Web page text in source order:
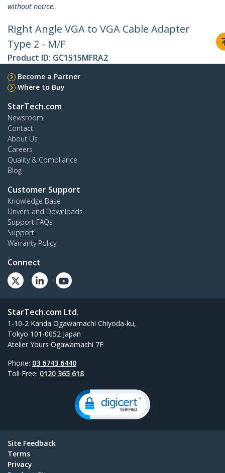
without notice.
Right Angle VGA to VGA Cable Adapter
Type 2 - M/F
Product ID: GC1515MFRA2
Become a Partner
Where to Buy
StarTech.com
Newsroom
Contact
About Us
Careers
Quality & Compliance
Blog
Customer Support
Knowledge Base
Drivers and Downloads
Support FAQs
Support
Warranty Policy
Connect
StarTech.com Ltd.
1-10-2 Kanda Ogawamachi Chiyoda-ku,
Tokyo 101-0052 Japan
Atelier Yours Ogawamachi 7F
Phone: 03 6743 6440
Toll Free: 0120 365 618
Site Feedback
Terms
Privacy